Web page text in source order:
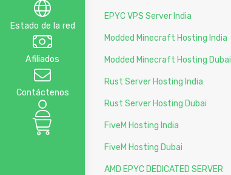
Estado de la red
Afiliados
Contáctenos
EPYC VPS Server India
Modded Minecraft Hosting India
Modded Minecraft Hosting Dubai
Rust Server Hosting India
Rust Server Hosting Dubai
FiveM Hosting India
FiveM Hosting Dubai
AMD EPYC DEDICATED SERVER